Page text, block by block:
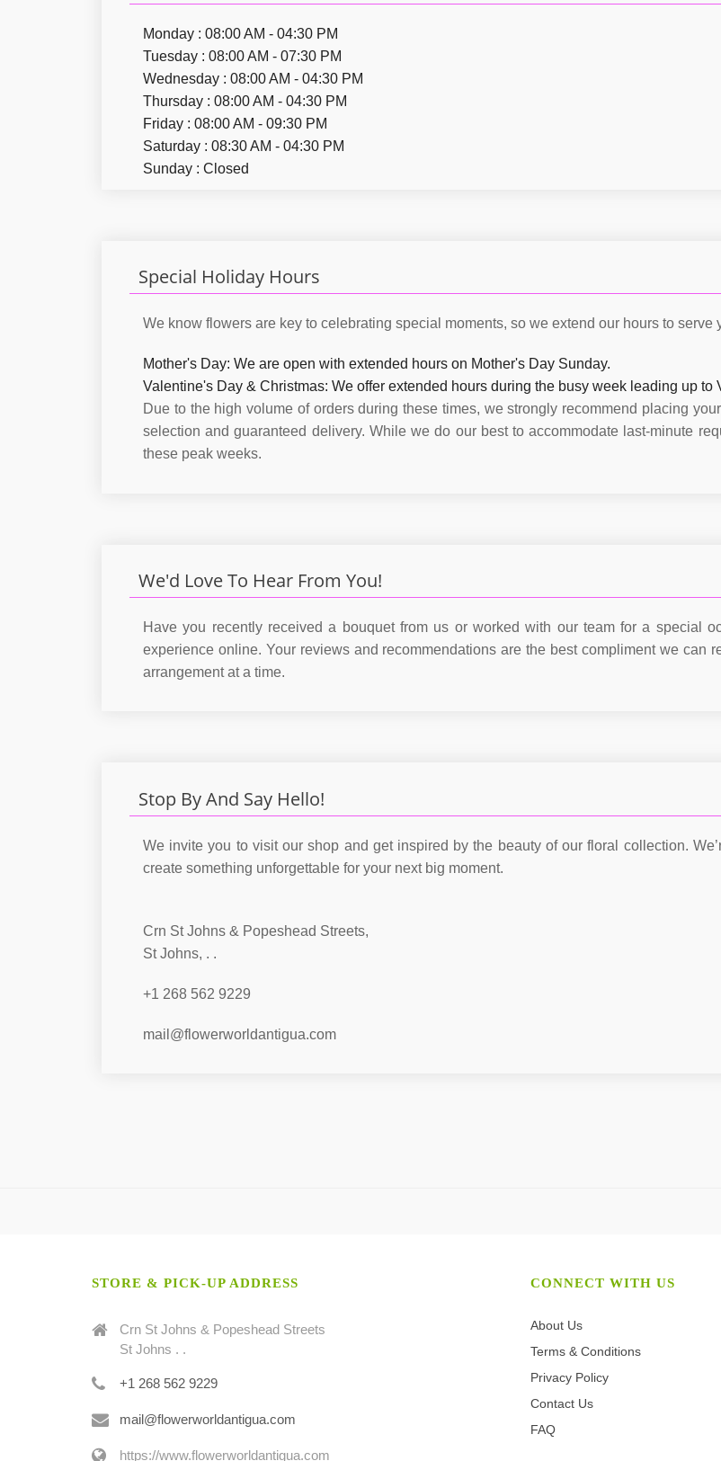
Monday : 08:00 AM - 04:30 PM
Tuesday : 08:00 AM - 07:30 PM
Wednesday : 08:00 AM - 04:30 PM
Thursday : 08:00 AM - 04:30 PM
Friday : 08:00 AM - 09:30 PM
Saturday : 08:30 AM - 04:30 PM
Sunday : Closed
Special Holiday Hours
We know flowers are key to celebrating special moments, so we extend our hours to serve
Mother's Day: We are open with extended hours on Mother's Day Sunday.
Valentine's Day & Christmas: We offer extended hours during the busy week leading up
Due to the high volume of orders during these times, we strongly recommend placing
selection and guaranteed delivery. While we do our best to accommodate last-minute
these peak weeks.
We'd Love To Hear From You!
Have you recently received a bouquet from us or worked with our team for a special
experience online. Your reviews and recommendations are the best compliment we can
arrangement at a time.
Stop By And Say Hello!
We invite you to visit our shop and get inspired by the beauty of our floral collection.
create something unforgettable for your next big moment.
Crn St Johns & Popeshead Streets,
St Johns, . .
+1 268 562 9229
mail@flowerworldantigua.com
STORE & PICK-UP ADDRESS
Crn St Johns & Popeshead Streets
St Johns . .
+1 268 562 9229
mail@flowerworldantigua.com
https://www.flowerworldantigua.com
CONNECT WITH US
About Us
Terms & Conditions
Privacy Policy
Contact Us
FAQ